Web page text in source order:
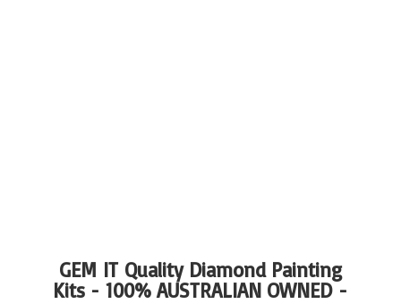
GEM IT Quality Diamond Painting
Kits - 100%AUSTRALIAN OWNED -